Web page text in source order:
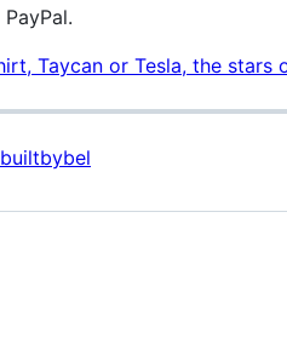
Taycan or Tesla, the stars